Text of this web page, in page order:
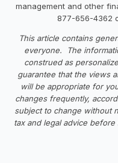
management and other
877-656-4362
This article contains
everyone. The
construed as
guarantee that the views
will be appropriate for
changes frequently,
subject to change without
tax and legal advice